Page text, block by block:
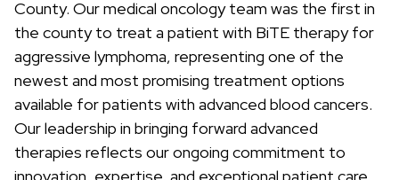
County. Our medical oncology team was the first in
the county to treat a patient with BiTE therapy for
aggressive lymphoma, representing one of the
newest and most promising treatment options
available for patients with advanced blood cancers.
Our leadership in bringing forward advanced
therapies reflects our ongoing commitment to